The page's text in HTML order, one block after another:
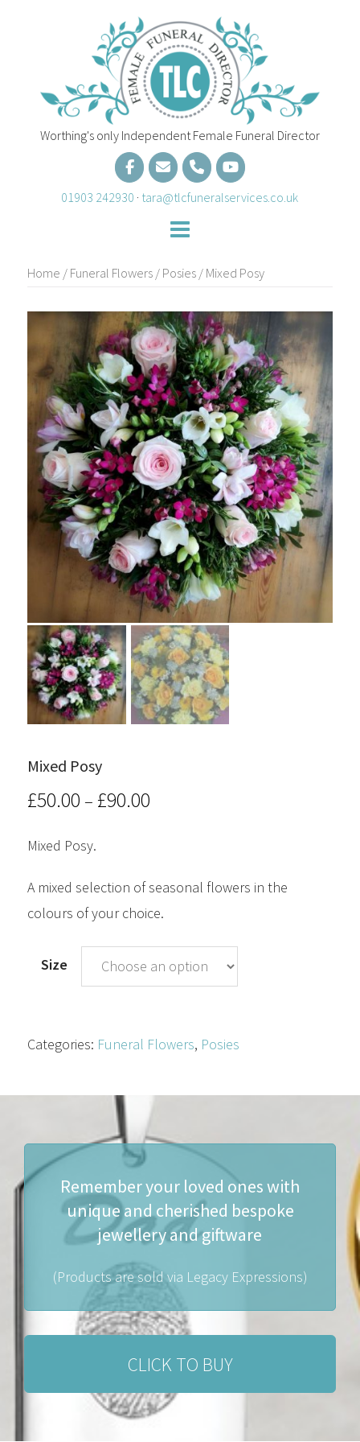
Worthing's only Independent Female Funeral Director
01903 242930 · tara@tlcfuneralservices.co.uk
Home /Funeral Flowers/Posies/ Mixed Posy
Mixed Posy
£50.00 – £90.00Price
through
Mixed Posy.
A mixed selection of seasonal flowers in the
colours of your choice.
Size
Categories: Funeral Flowers, Posies
Remember your loved ones with
unique and cherished bespoke
jewellery and giftware
(Products are sold via Legacy Expressions)
CLICK TO BUY